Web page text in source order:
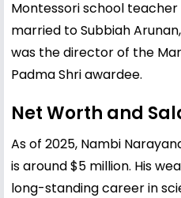
Montessori school teacher
married to Subbiah
was the director of the
Padma Shri awardee.
Net Worth and
As of 2025, Nambi
is around $5 million. His
long-standing career in